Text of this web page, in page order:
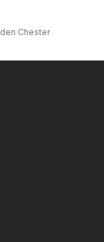
Chester